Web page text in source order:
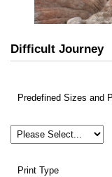
Difficult Journey
Predefined Sizes and
Print Type